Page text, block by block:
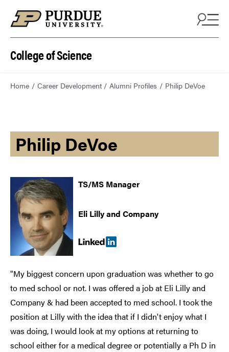
College of Science
Home Career Development Alumni Profiles Philip DeVoe
Philip DeVoe
TS/MS Manager
Eli Lilly and Company
"My biggest concern upon graduation was whether to go
to med school or not. I was offered a job at Eli Lilly and
Company & had been accepted to med school. I took the
position at Lilly with the idea that if I didn't enjoy what I
was doing, I would look at my options at returning to
school either for a medical degree or potentially a Ph D in